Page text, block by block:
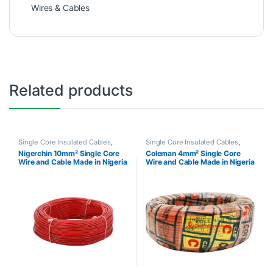
Wires & Cables
Related products
Single Core Insulated Cables,
Wires & Cables
Nigerchin 10mm² Single Core
Wire and Cable Made in Nigeria
Single Core Insulated Cables,
Wires & Cables
Coleman 4mm² Single Core
Wire and Cable Made in Nigeria